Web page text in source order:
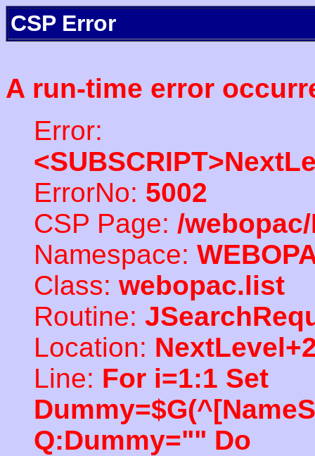
CSP Error
A run-time error
Error:
ErrorNo: 5002
CSP Page: /
Namespace:
Class: webopac.list
Routine:
Location:
Line: For i=1:1 Set
Q:Dummy="" Do